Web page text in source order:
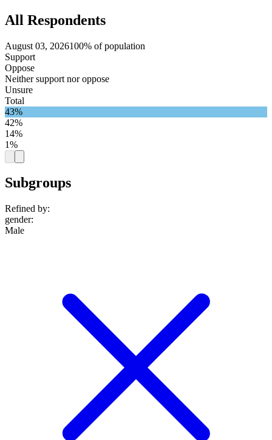
All Respondents
August 03, 2026100% of population
Support
Oppose
Neither support nor oppose
Unsure
Total
43%
42%
14%
1%
Subgroups
Refined by:
gender:
Male